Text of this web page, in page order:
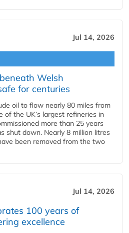
Jul 14, 2026
Welsh
for centuries
oil to flow nearly 80 miles from
the UK’s largest refineries in
more than 25 years
shut down. Nearly 8 million litres
been removed from the two
Jul 14, 2026
100 years of
excellence